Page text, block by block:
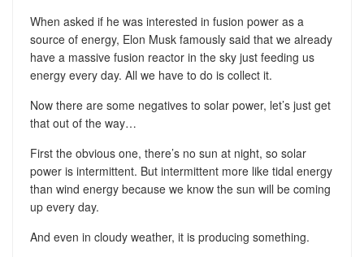
When asked if he was interested in fusion power as a
source of energy, Elon Musk famously said that we already
have a massive fusion reactor in the sky just feeding us
energy every day. All we have to do is collect it.
Now there are some negatives to solar power, let’s just get
that out of the way…
First the obvious one, there’s no sun at night, so solar
power is intermittent. But intermittent more like tidal energy
than wind energy because we know the sun will be coming
up every day.
And even in cloudy weather, it is producing something.